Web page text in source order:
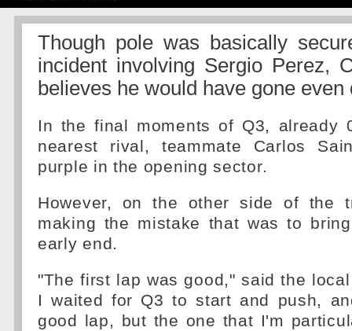
Though pole was basically
incident involving Sergio Perez,
believes he would have gone even
In the final moments of Q3, already
nearest rival, teammate Carlos
purple in the opening sector.
However, on the other side of the
making the mistake that was to
early end.
"The first lap was good," said the
I waited for Q3 to start and push,
good lap, but the one that I'm